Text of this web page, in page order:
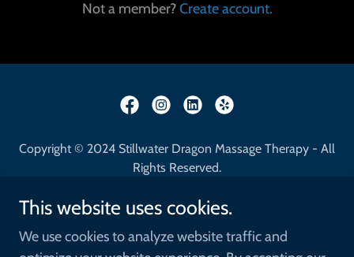
Not a member? Create account.
Copyright © 2024 Stillwater Dragon Massage Therapy - All
Rights Reserved.
Home
Benefits of Massage
This website uses cookies.
We use cookies to analyze website traffic and